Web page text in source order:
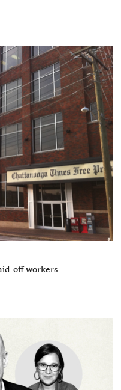
off workers